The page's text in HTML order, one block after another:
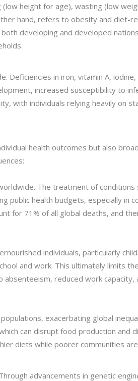
height for age), wasting (low
hand, refers to obesity and diet-
developing and developed
Deficiencies in iron, vitamin A, iodine,
increased susceptibility to
with individuals relying heavily on
health outcomes but also
The treatment of conditions
public health budgets, especially in
for 71% of all global deaths, and
individuals, particularly
and work. This ultimately limits
reduced work
exacerbating global
can disrupt food production and
diets while poorer communities
advancements in genetic